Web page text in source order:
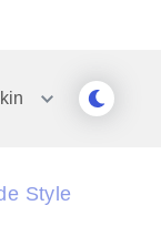
Style